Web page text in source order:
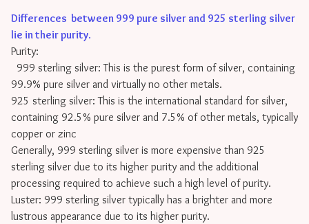
Differences between 999 pure silver and 925 sterling silver
lie in their purity.
Purity:
999 sterling silver: This is the purest form of silver, containing
99.9% pure silver and virtually no other metals.
925 sterling silver: This is the international standard for silver,
containing 92.5% pure silver and 7.5% of other metals, typically
copper or zinc
Generally, 999 sterling silver is more expensive than 925
sterling silver due to its higher purity and the additional
processing required to achieve such a high level of purity.
Luster: 999 sterling silver typically has a brighter and more
lustrous appearance due to its higher purity.